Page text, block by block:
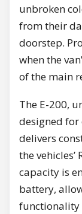
unbroken
from their
doorstep.
when the
of the main
The E-200,
designed for
delivers
the vehicles’
capacity is
battery,
functionality